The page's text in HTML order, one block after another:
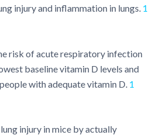
injury and inflammation in lungs. 1
risk of acute respiratory infection
baseline vitamin D levels and
with adequate vitamin D. 1
injury in mice by actually